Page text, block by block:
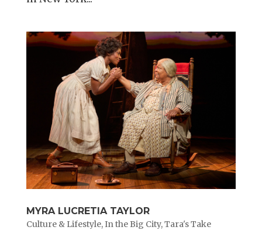
MYRA LUCRETIA TAYLOR
Culture & Lifestyle,In the Big City,Tara's Take